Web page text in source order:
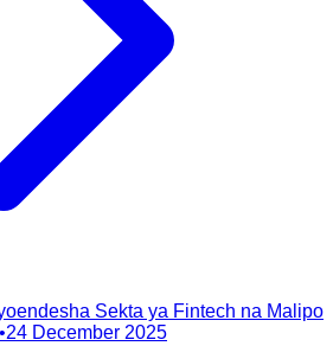
Sekta ya Fintech na Malipo
•24 December 2025